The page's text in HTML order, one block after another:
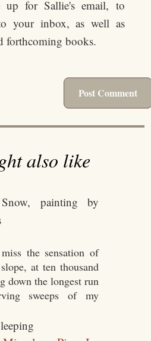
for Sallie's email, to
your inbox, as well as
forthcoming books.
also like
the sensation of
at ten thousand
down the longest run
sweeps of my